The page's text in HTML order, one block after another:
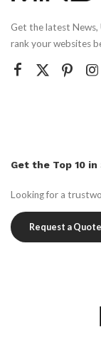
Get the latest
rank your websites
Get the Top 10 in
Looking for a
Request a Quote